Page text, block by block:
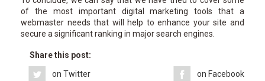
of the most important digital marketing tools that a
webmaster needs that will help to enhance your site and
secure a significant ranking in major search engines.
Share this post:
on Twitter
on Facebook